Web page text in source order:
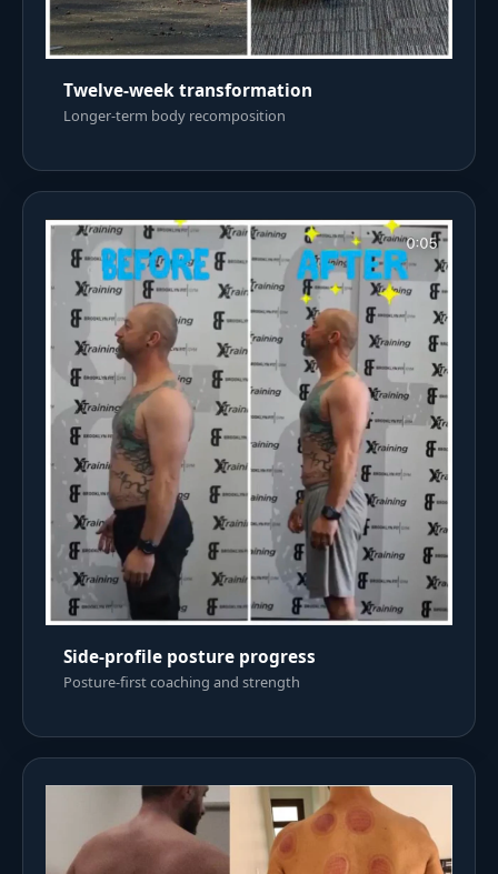
Twelve-week transformation
Longer-term body recomposition
Side-profile posture progress
Posture-first coaching and strength